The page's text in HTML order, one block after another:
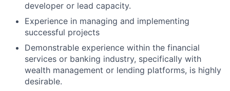
developer or lead capacity.
Experience in managing and implementing
successful projects
Demonstrable experience within the financial
services or banking industry, specifically with
wealth management or lending platforms, is highly
desirable.